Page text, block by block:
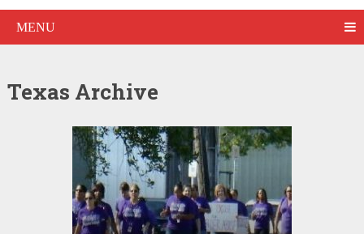
MENU
Texas Archive